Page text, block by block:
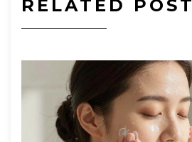
RELATED POST